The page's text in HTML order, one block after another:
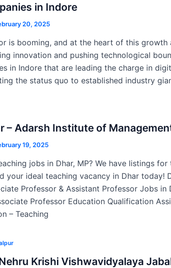
in Indore
20, 2025
is booming, and at the heart of this
innovation and pushing technological
in Indore that are leading the charge in
the status quo to established industry
– Adarsh Institute of
19, 2025
jobs in Dhar, MP? We have listings
your ideal teaching vacancy in Dhar today!
Professor & Assistant Professor Jobs in
Professor Education Qualification
– Teaching
Krishi Vishwavidyalaya